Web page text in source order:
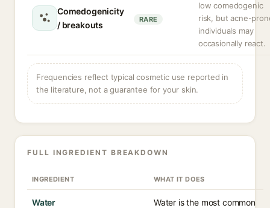
Comedogenicity
/ breakouts
RARE
low comedogenic
risk, but acne-
individuals may
occasionally react.
Frequencies reflect typical cosmetic use reported in
the literature, not a guarantee for your skin.
FULL INGREDIENT BREAKDOWN
INGREDIENT WHAT IT DOES
Water
Water is the most common